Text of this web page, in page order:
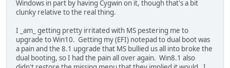
Windows in part by having Cygwin on it, though that's a bit
clunky relative to the real thing.
I _am_ getting pretty irritated with MS pestering me to
upgrade to Win10. Getting my (EFI) notepad to dual boot was
a pain and the 8.1 upgrade that MS bullied us all into broke the
dual booting, so I had the pain all over again. Win8.1 also